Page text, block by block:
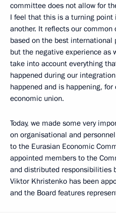
committee does not allow for
I feel that this is a turning
another. It reflects our
based on the best international
but the negative experience as
take into account everything
happened during our
happened and is happening,
economic union.
Today, we made some very
on organisational and
to the Eurasian Economic
appointed members to the
and distributed responsibilities
Viktor Khristenko has been
and the Board features